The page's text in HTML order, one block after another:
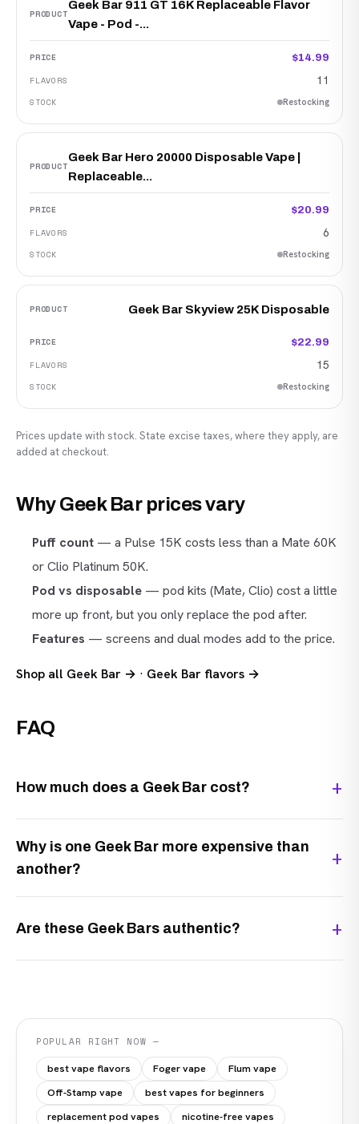
Geek Bar 911 GT 16K Replaceable Flavor
Vape - Pod -...
$14.99
11
Restocking
Geek Bar Hero 20000 Disposable Vape |
Replaceable...
$20.99
6
Restocking
Geek Bar Skyview 25K Disposable
$22.99
15
Restocking
Prices update with stock. State excise taxes, where they apply, are
added at checkout.
Why Geek Bar prices vary
Puff count — a Pulse 15K costs less than a Mate 60K
or Clio Platinum 50K.
Pod vs disposable — pod kits (Mate, Clio) cost a little
more up front, but you only replace the pod after.
Features — screens and dual modes add to the price.
Shop all Geek Bar → · Geek Bar flavors →
FAQ
How much does a Geek Bar cost?
Why is one Geek Bar more expensive than
another?
Are these Geek Bars authentic?
POPULAR RIGHT NOW —
best vape flavors Foger vape
Flum vape
Off-Stamp vape
best vapes for beginners
replacement pod vapes
nicotine-free vapes